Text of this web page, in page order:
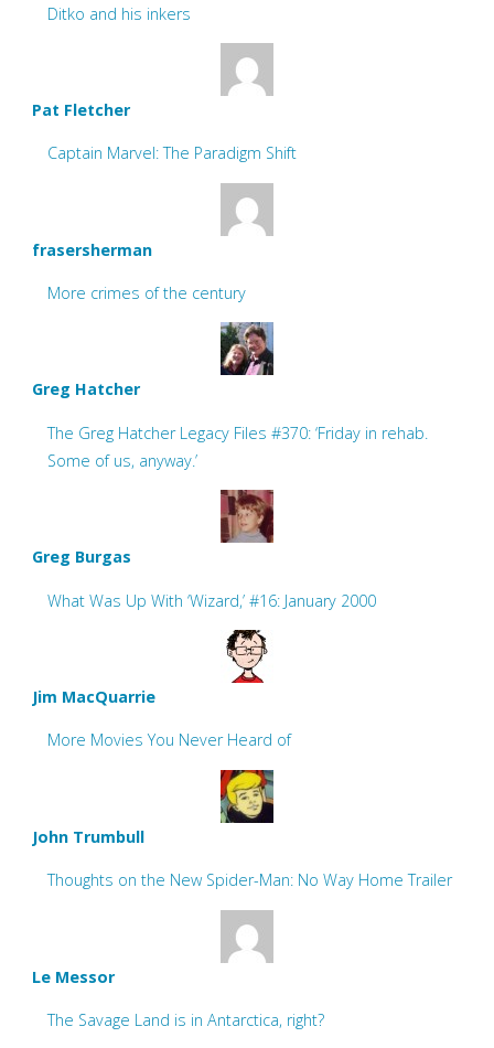
Ditko and his inkers
Pat Fletcher
Captain Marvel: The Paradigm Shift
frasersherman
More crimes of the century
Greg Hatcher
The Greg Hatcher Legacy Files #370: ‘Friday in rehab.
Some of us, anyway.’
Greg Burgas
What Was Up With ‘Wizard,’ #16: January 2000
Jim MacQuarrie
More Movies You Never Heard of
John Trumbull
Thoughts on the New Spider-Man: No Way Home Trailer
Le Messor
The Savage Land is in Antarctica, right?